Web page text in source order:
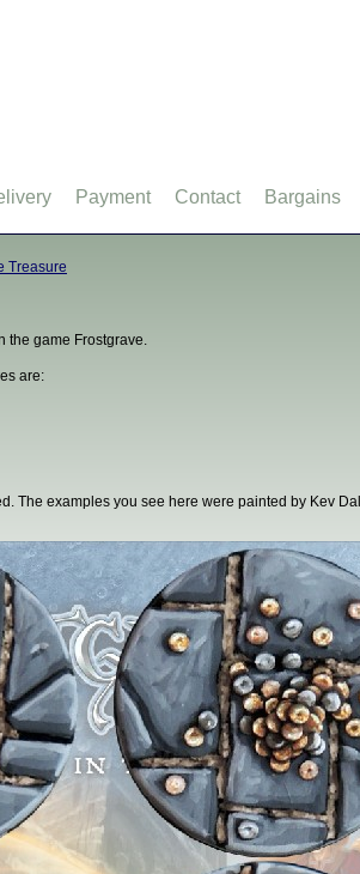
Treasure
the game Frostgrave.
are:
The examples you see here were painted by Kev
Payment Contact Bargains